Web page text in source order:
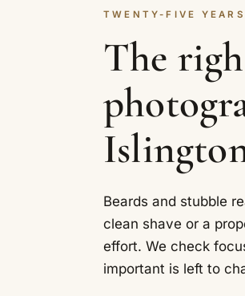
TWENTY-FIVE
The
Beards and stubble
clean shave or a
effort. We check
important is left to